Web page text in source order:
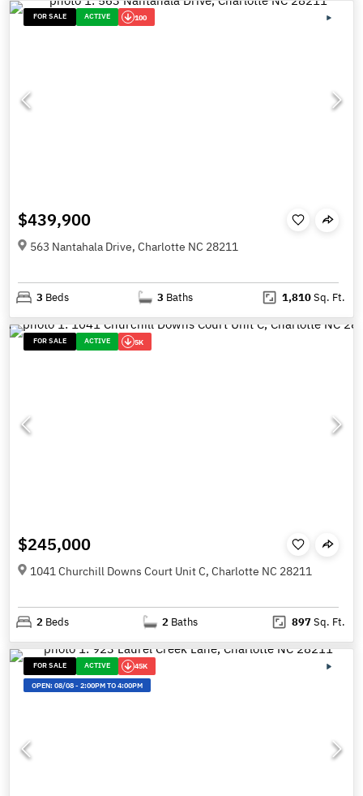
FOR SALE ACTIVE 100
$439,900
563 Nantahala Drive, Charlotte NC 28211
3 Beds 3 Baths 1,810Sq. Ft.
FOR SALE ACTIVE 5K
$245,000
1041 Churchill Downs Court Unit C, Charlotte NC 28211
2 Beds 2 Baths 897Sq. Ft.
FOR SALE ACTIVE 45K
OPEN:08/08-2:00PM TO 4:00PM